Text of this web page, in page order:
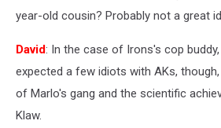
year-old cousin? Probably not a great
David: In the case of Irons's cop
expected a few idiots with AKs,
of Marlo's gang and the scientific
Klaw.